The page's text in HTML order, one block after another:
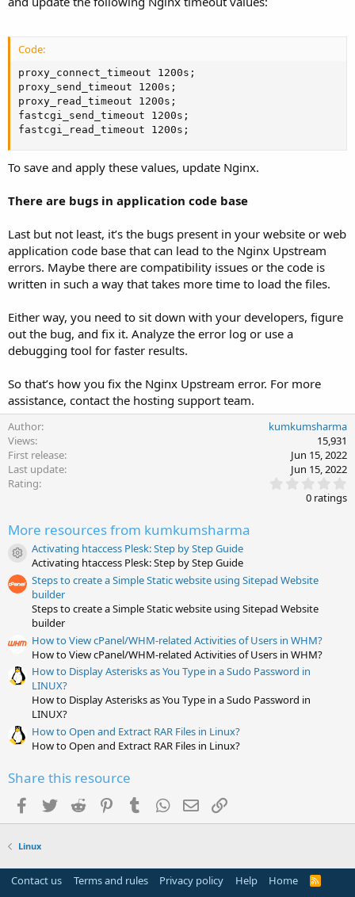
Code:
proxy_connect_timeout 1200s;
proxy_send_timeout 1200s;
proxy_read_timeout 1200s;
fastcgi_send_timeout 1200s;
fastcgi_read_timeout 1200s;
To save and apply these values, update Nginx.
There are bugs in application code base
Last but not least, it’s the bugs present in your website or web
application code base that can lead to the Nginx Upstream
errors. Maybe there are compatibility issues or the code is
written in such a way that takes more time to load the files.
Either way, you need to sit down with your developers, figure
out the bug, and fix it. Analyze the error log or use a
debugging tool for faster results.
So that’s how you fix the Nginx Upstream error. For more
assistance, contact the hosting support team.
Author
kumkumsharma
Views
15,931
First release
Jun 15, 2022
Last update
Jun 15, 2022
Rating
.
0
0 ratings
More resources from kumkumsharma
Resource icon
Activating htaccess Plesk: Step by Step Guide
Activating htaccess Plesk: Step by Step Guide
Steps to create a Simple Static website using Sitepad Website
builder
Steps to create a Simple Static website using Sitepad Website
builder
How to View cPanel/WHM-related Activities of Users in WHM?
How to View cPanel/WHM-related Activities of Users in WHM?
How to Display Asterisks as You Type in a Sudo Password in
LINUX?
How to Display Asterisks as You Type in a Sudo Password in
LINUX?
How to Open and Extract RAR Files in Linux?
How to Open and Extract RAR Files in Linux?
Share this resource
Facebook
TwitterReddit PinterestTumblrWhatsApp
EmailLink
Linux
Contact us Terms and rules Privacy policy Help Home
R